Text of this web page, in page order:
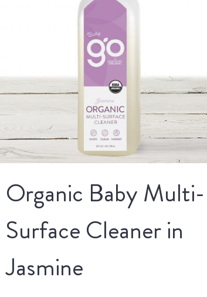
Organic Baby Multi-
Surface Cleaner in
Jasmine